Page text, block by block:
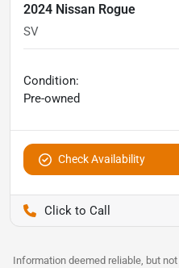
2024 Nissan Rogue
SV
Condition:
Pre-owned
Check Availability
Information deemed reliable, but